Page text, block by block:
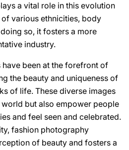
a vital role in this evolution
various ethnicities, body
so, it fosters a more
industry.
been at the forefront of
the beauty and uniqueness of
of life. These diverse images
but also empower people
and feel seen and celebrated.
fashion photography
of beauty and fosters a